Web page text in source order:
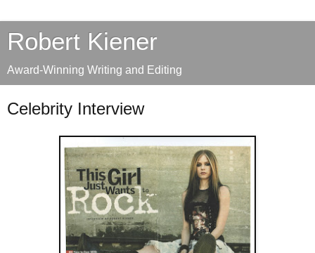
Robert Kiener
Award-Winning Writing and Editing
Celebrity Interview